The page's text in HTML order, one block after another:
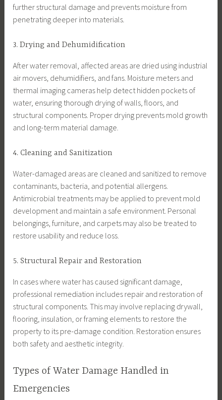
further structural damage and prevents moisture from
penetrating deeper into materials.
3. Drying and Dehumidification
After water removal, affected areas are dried using industrial
air movers, dehumidifiers, and fans. Moisture meters and
thermal imaging cameras help detect hidden pockets of
water, ensuring thorough drying of walls, floors, and
structural components. Proper drying prevents mold growth
and long-term material damage.
4. Cleaning and Sanitization
Water-damaged areas are cleaned and sanitized to remove
contaminants, bacteria, and potential allergens.
Antimicrobial treatments may be applied to prevent mold
development and maintain a safe environment. Personal
belongings, furniture, and carpets may also be treated to
restore usability and reduce loss.
5. Structural Repair and Restoration
In cases where water has caused significant damage,
professional remediation includes repair and restoration of
structural components. This may involve replacing drywall,
flooring, insulation, or framing elements to restore the
property to its pre-damage condition. Restoration ensures
both safety and aesthetic integrity.
Types of Water Damage Handled in
Emergencies